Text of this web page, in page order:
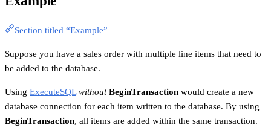
Section titled “Example”
Suppose you have a sales order with multiple line items that need to
be added to the database.
Using ExecuteSQL without BeginTransaction would create a new
database connection for each item written to the database. By using
BeginTransaction, all items are added within the same transaction.